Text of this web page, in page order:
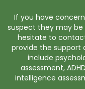
If you have
suspect they may be
hesitate to
provide the support
include
assessment,
intelligence